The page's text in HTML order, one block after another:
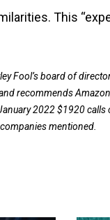
This
Fool’s board of
recommends
2022 $1920
mentioned.